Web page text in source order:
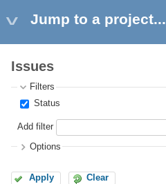
Jump to a project...
Issues
Filters
Status
Add filter
Options
Apply Clear